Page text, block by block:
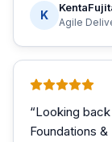
K
Agile
“Looking
Foundations